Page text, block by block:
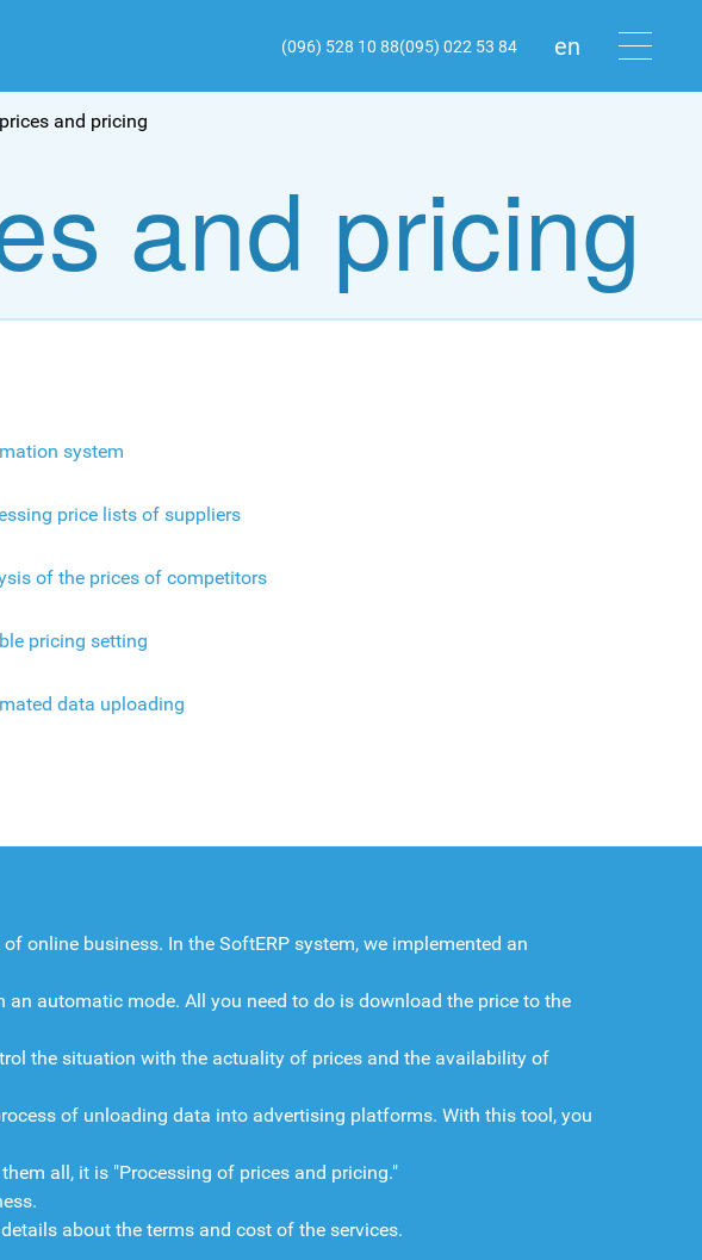
(096) 528 10 88(095) 022 53 84
en
and pricing
and pricing
system
price lists of suppliers
of the prices of competitors
pricing setting
data uploading
online business. In the SoftERP system, we implemented an
automatic mode. All you need to do is download the price to the
the situation with the actuality of prices and the availability of
of unloading data into advertising platforms. With this tool, you
all, it is "Processing of prices and pricing."
about the terms and cost of the services.